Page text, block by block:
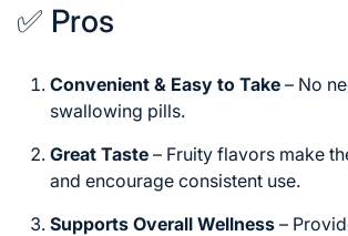
✅ Pros
Convenient & Easy to Take – No
swallowing pills.
Great Taste – Fruity flavors make
and encourage consistent use.
Supports Overall Wellness –